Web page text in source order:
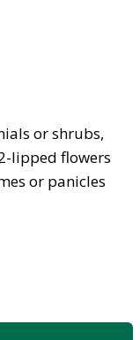
or shrubs,
lipped flowers
or panicles